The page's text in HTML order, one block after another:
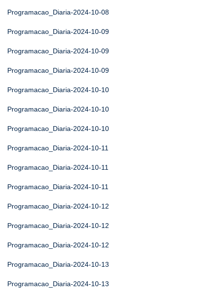
Programacao_Diaria-2024-10-08
Programacao_Diaria-2024-10-09
Programacao_Diaria-2024-10-09
Programacao_Diaria-2024-10-09
Programacao_Diaria-2024-10-10
Programacao_Diaria-2024-10-10
Programacao_Diaria-2024-10-10
Programacao_Diaria-2024-10-11
Programacao_Diaria-2024-10-11
Programacao_Diaria-2024-10-11
Programacao_Diaria-2024-10-12
Programacao_Diaria-2024-10-12
Programacao_Diaria-2024-10-12
Programacao_Diaria-2024-10-13
Programacao_Diaria-2024-10-13